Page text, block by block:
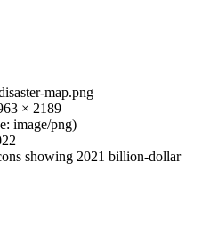
disaster-map.png
map.png
× 2189
image/png)
showing 2021 billion-dollar